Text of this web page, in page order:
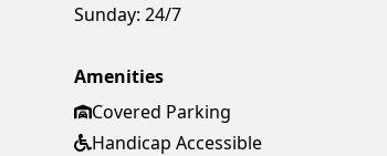
Sunday: 24/7
Amenities
Covered Parking
Handicap Accessible